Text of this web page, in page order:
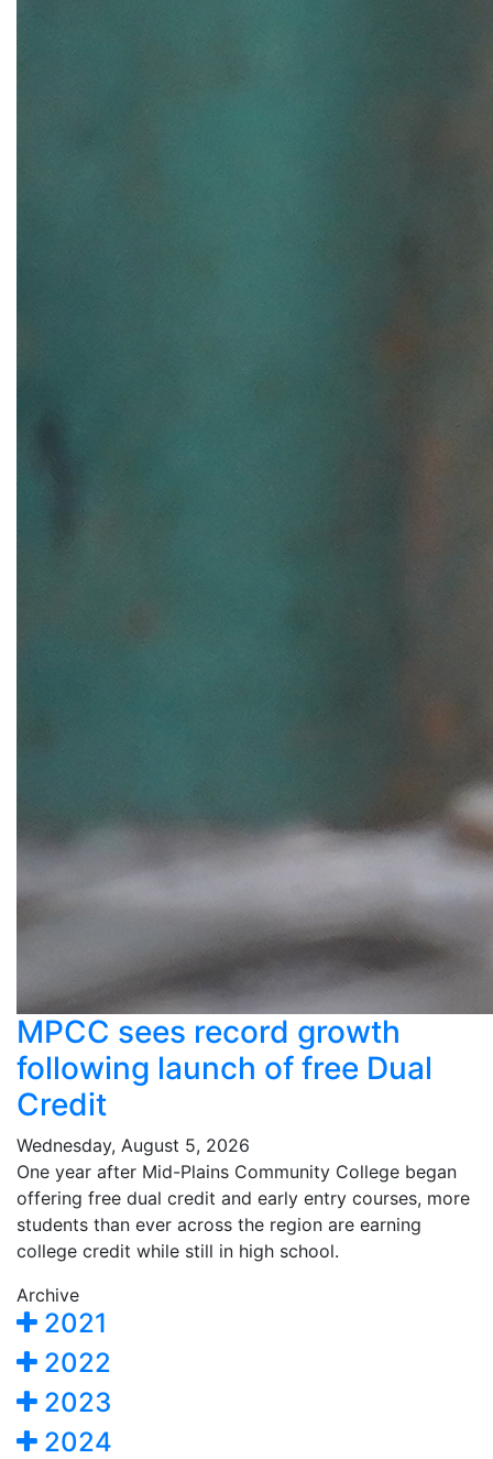
MPCC sees record growth
following launch of free Dual
Credit
Wednesday, August 5, 2026
One year after Mid-Plains Community College began
offering free dual credit and early entry courses, more
students than ever across the region are earning
college credit while still in high school.
Archive
2021
2022
2023
2024